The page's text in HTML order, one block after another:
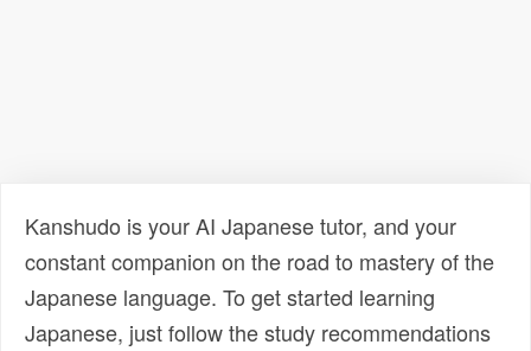
Kanshudo is your AI Japanese tutor, and your
constant companion on the road to mastery of the
Japanese language. To get started learning
Japanese, just follow the study recommendations